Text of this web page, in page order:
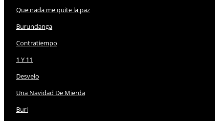
Que nada me quite la paz
Burundanga
Contratiempo
1 Y 11
Desvelo
Una Navidad De Mierda
Buri